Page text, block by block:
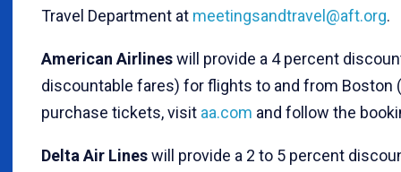
Travel Department at meetingsandtravel@aft.org.
American Airlineswill provide a 4 percent
discountable fares) for flights to and from Boston
purchase tickets, visit aa.com and follow the
Delta Air Lineswill provide a 2 to 5 percent